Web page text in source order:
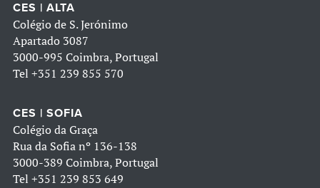
CES | ALTA
Colégio de S. Jerónimo
Apartado 3087
3000-995 Coimbra, Portugal
Tel +351 239 855 570
CES | SOFIA
Colégio da Graça
Rua da Sofia nº 136-138
3000-389 Coimbra, Portugal
Tel +351 239 853 649